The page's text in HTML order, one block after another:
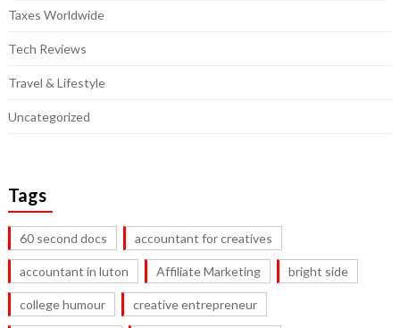
Taxes Worldwide
Tech Reviews
Travel & Lifestyle
Uncategorized
Tags
60 second docs accountant for creatives
accountant in luton Affiliate Marketing bright side
college humour creative entrepreneur